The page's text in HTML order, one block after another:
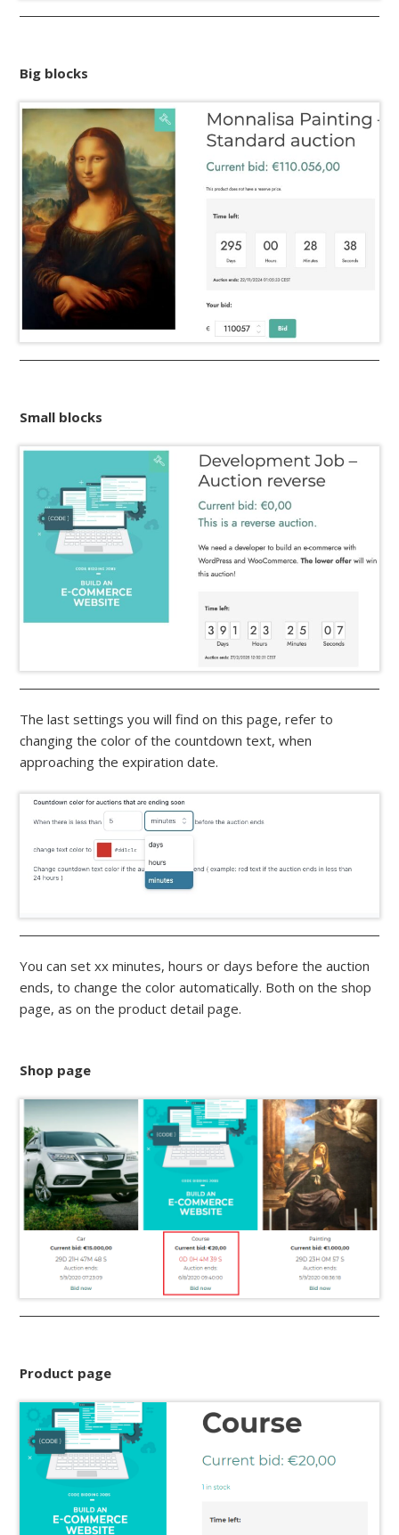
Big blocks
Small blocks
The last settings you will find on this page, refer to
changing the color of the countdown text, when
approaching the expiration date.
You can set xx minutes, hours or days before the auction
ends, to change the color automatically. Both on the shop
page, as on the product detail page.
Shop page
Product page